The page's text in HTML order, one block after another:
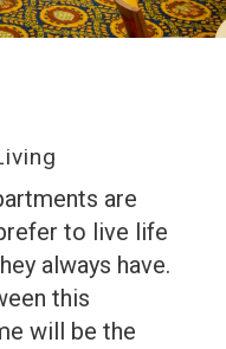
are
to live life
always have.
this
will be the